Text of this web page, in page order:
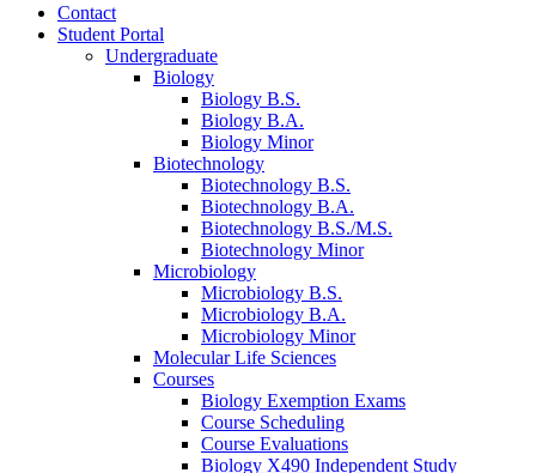
Contact
Student Portal
Undergraduate
Biology
Biology B.S.
Biology B.A.
Biology Minor
Biotechnology
Biotechnology B.S.
Biotechnology B.A.
Biotechnology B.S./M.S.
Biotechnology Minor
Microbiology
Microbiology B.S.
Microbiology B.A.
Microbiology Minor
Molecular Life Sciences
Courses
Biology Exemption Exams
Course Scheduling
Course Evaluations
Biology X490 Independent Study